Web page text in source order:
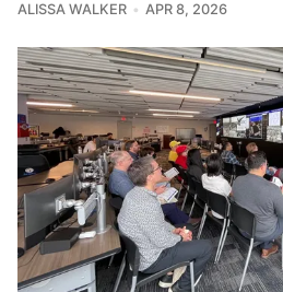
ALISSA WALKER APR 8, 2026